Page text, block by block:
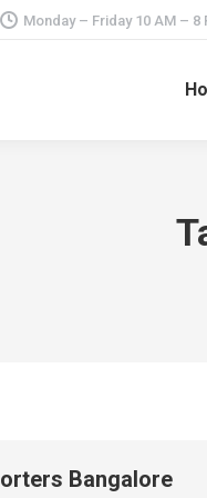
Monday – Friday 10 AM – 8
Bangalore